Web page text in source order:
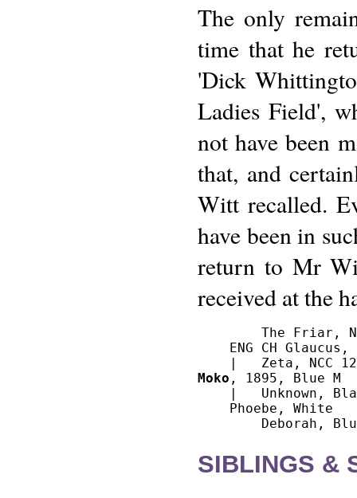
The only
time that he
'Dick
Ladies Field',
not have been
that, and
Witt recalled.
have been in
return to Mr
received at the
The Friar,
ENG CH Glaucus,
Moko , 1895, Blue M
|   Unknown,
    Phoebe, White
SIBLINGS &